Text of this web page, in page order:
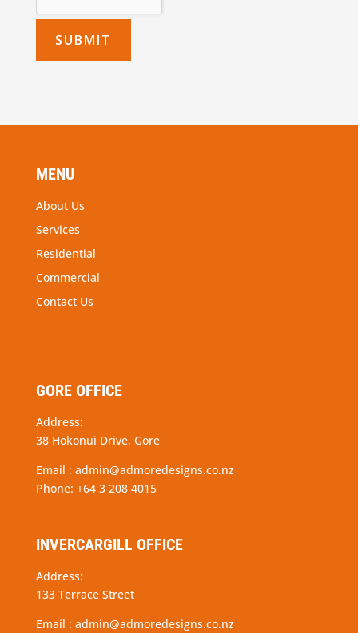
MENU
About Us
Services
Residential
Commercial
Contact Us
GORE OFFICE
Address:
38 Hokonui Drive, Gore
Email : admin@admoredesigns.co.nz
Phone: +64 3 208 4015
INVERCARGILL OFFICE
Address:
133 Terrace Street
Email : admin@admoredesigns.co.nz